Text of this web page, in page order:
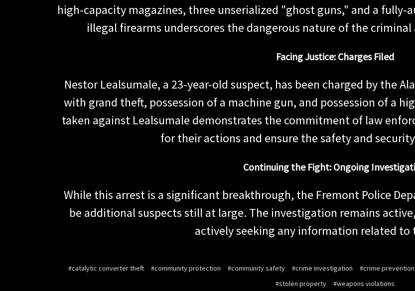
high-capacity magazines, three unserialized "ghost guns," and a
illegal firearms underscores the dangerous nature of the
Facing Justice: Charges Filed
Nestor Lealsumale, a 23-year-old suspect, has been charged by the
with grand theft, possession of a machine gun, and possession of a
taken against Lealsumale demonstrates the commitment of law
for their actions and ensure the safety and
Continuing the Fight: Ongoing
While this arrest is a significant breakthrough, the Fremont Police
be additional suspects still at large. The investigation remains
actively seeking any information related to
#catalytic converter theft #community protection #community safety #crime investigation #crime prevention
#stolen property
#weapons violations